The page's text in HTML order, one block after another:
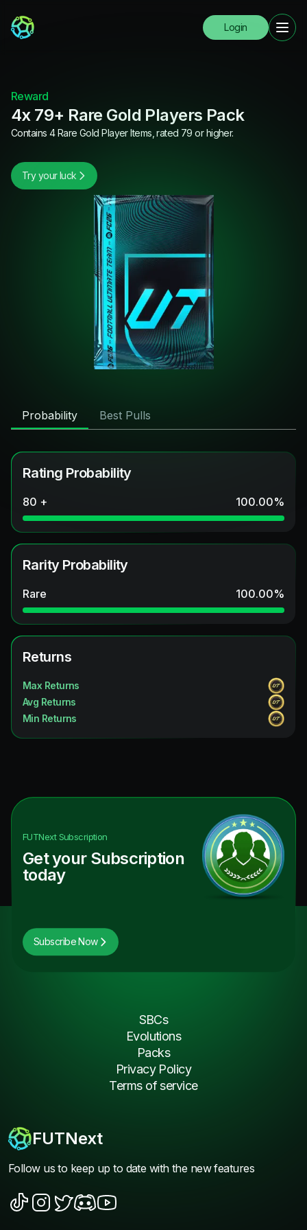
Login
Reward
4x 79+ Rare Gold Players Pack
Contains 4 Rare Gold Player Items, rated 79 or higher.
Try your luck
Probability Best Pulls
Rating Probability
80 + 100.00%
Rarity Probability
Rare 100.00%
Returns
Max Returns
Avg Returns
Min Returns
FUTNextSubscription
Get your Subscription
today
Subscribe Now
FUTNext
Follow us to keep up to date with the new features
SBCs
Evolutions
Packs
Privacy Policy
Terms of service